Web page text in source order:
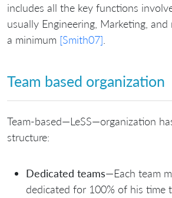
includes all the key functions
usually Engineering, Marketing,
a minimum [Smith07]
Team based organization
Team-based—LeSS—organization
structure:
Dedicated teams—Each team
dedicated for 100% of his time